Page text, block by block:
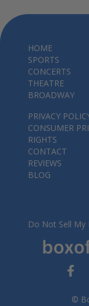
©
HOME
SPORTS
CONCERTS
THEATRE
BROADWAY
PRIVACY
CONSUMER
RIGHTS
CONTACT
REVIEWS
BLOG
Do Not Sell